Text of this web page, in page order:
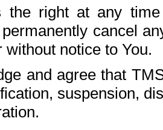
the right at any
cancel
notice to You.
and agree that
suspension,